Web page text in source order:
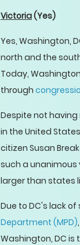
Victoria(Yes)
Yes, Washington,
north and the
Today,
through
Despite not
in the United
citizen Susan
such a unanimous
larger than states
Due to DC's lack
Department (MPD)
Washington, DC is